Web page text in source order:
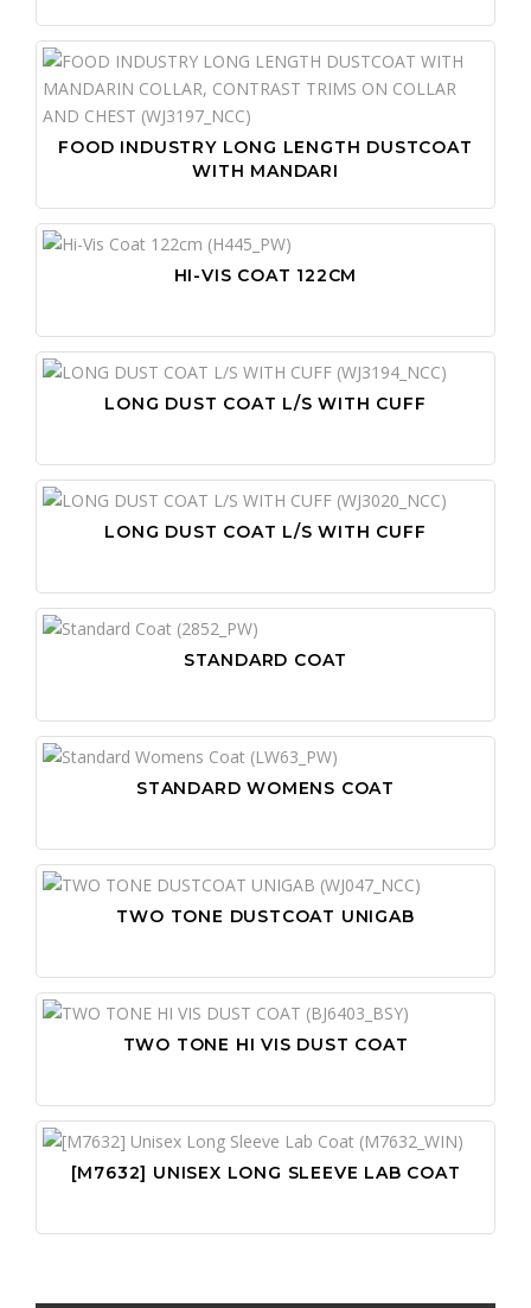
FOOD INDUSTRY LONG LENGTH DUSTCOAT
WITH MANDARI
HI-VIS COAT 122CM
LONG DUST COAT L/S WITH CUFF
LONG DUST COAT L/S WITH CUFF
STANDARD COAT
STANDARD WOMENS COAT
TWO TONE DUSTCOAT UNIGAB
TWO TONE HI VIS DUST COAT
[M7632] UNISEX LONG SLEEVE LAB COAT